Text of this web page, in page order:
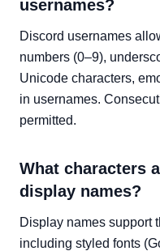
usernames?
Discord usernames
numbers (0–9),
Unicode characters,
in usernames.
permitted.
What characters
display names?
Display names support
including styled fonts